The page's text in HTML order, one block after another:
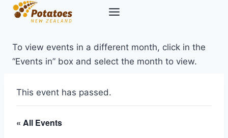
Skip
To view events in a different month, click in the
“Events in” box and select the month to view.
This event has passed.
« All Events